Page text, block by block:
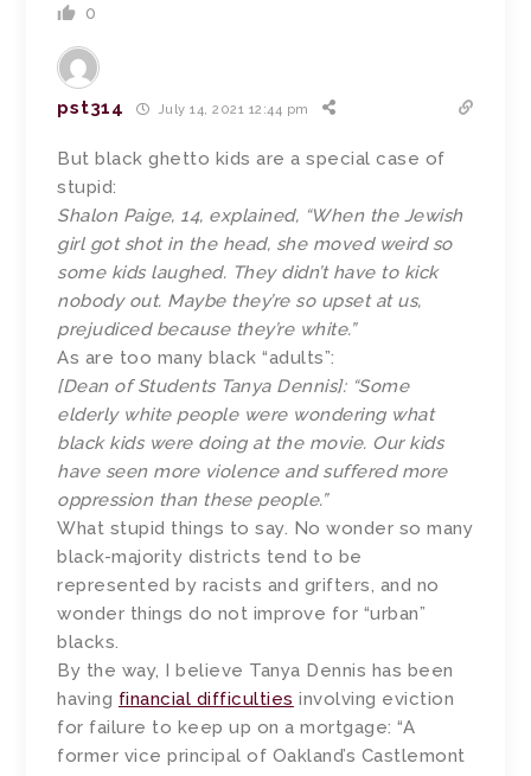
0
pst314 July 14, 2021 12:44 pm
But black ghetto kids are a special case of
stupid:
Shalon Paige, 14, explained, “When the Jewish
girl got shot in the head, she moved weird so
some kids laughed. They didn’t have to kick
nobody out. Maybe they’re so upset at us,
prejudiced because they’re white.”
As are too many black “adults”:
[Dean of Students Tanya Dennis]: “Some
elderly white people were wondering what
black kids were doing at the movie. Our kids
have seen more violence and suffered more
oppression than these people.”
What stupid things to say. No wonder so many
black-majority districts tend to be
represented by racists and grifters, and no
wonder things do not improve for “urban”
blacks.
By the way, I believe Tanya Dennis has been
having financial difficulties involving eviction
for failure to keep up on a mortgage: “A
former vice principal of Oakland’s Castlemont